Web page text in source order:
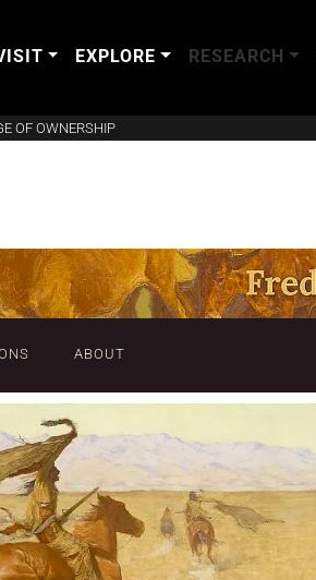
EXPLORE RESEARCH
OF OWNERSHIP
ABOUT